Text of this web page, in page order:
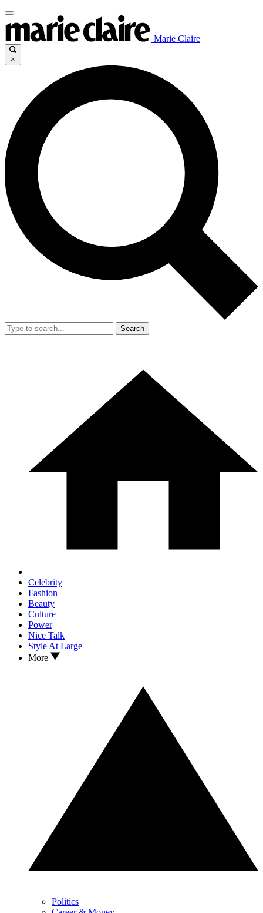
Marie Claire
×
Search
Celebrity
Fashion
Beauty
Culture
Power
Nice Talk
Style At Large
More
Politics